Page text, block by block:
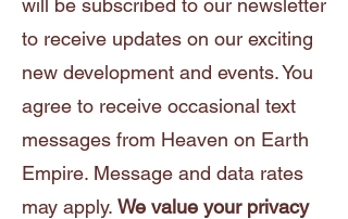
will be subscribed to our newsletter
to receive updates on our exciting
new development and events. You
agree to receive occasional text
messages from Heaven on Earth
Empire. Message and data rates
may apply. We value your privacy